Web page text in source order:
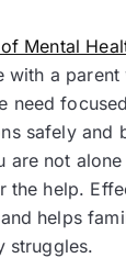
Mental
with a parent
need
safely and
are not
the help.
helps
struggles.